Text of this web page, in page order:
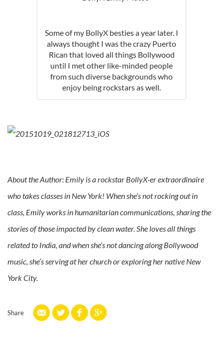
Some of my BollyX besties a year later. I
always thought I was the crazy Puerto
Rican that loved all things Bollywood
until I met other like-minded people
from such diverse backgrounds who
enjoy being rockstars as well.
About the Author: Emily is a rockstar BollyX-er extraordinaire
who takes classes in New York! When she’s not rocking out in
class, Emily works in humanitarian communications, sharing the
stories of those impacted by clean water. She loves all things
related to India, and when she’s not dancing along Bollywood
music, she’s serving at her church or exploring her native New
York City.
Share